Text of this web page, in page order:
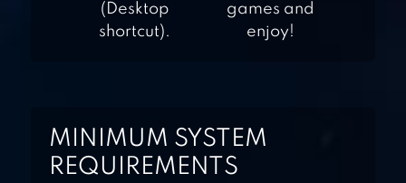
(Desktop
shortcut).
games and
enjoy!
MINIMUM SYSTEM
REQUIREMENTS